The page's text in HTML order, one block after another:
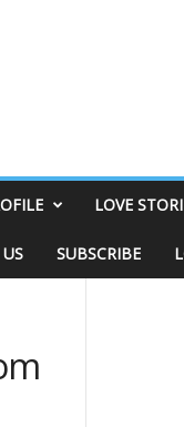
LOVE
SUBSCRIBE